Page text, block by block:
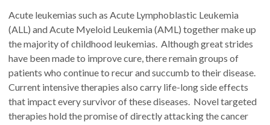
Acute leukemias such as Acute Lymphoblastic Leukemia
(ALL) and Acute Myeloid Leukemia (AML) together make up
the majority of childhood leukemias. Although great strides
have been made to improve cure, there remain groups of
patients who continue to recur and succumb to their disease.
Current intensive therapies also carry life-long side effects
that impact every survivor of these diseases. Novel targeted
therapies hold the promise of directly attacking the cancer